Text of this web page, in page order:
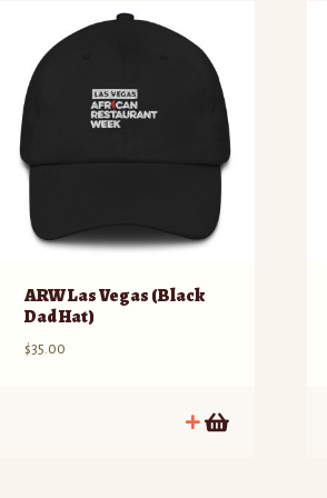
ARW Las Vegas (Black
Dad Hat)
$35.00